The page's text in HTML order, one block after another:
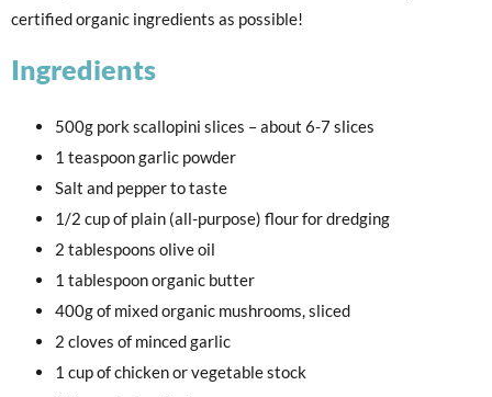
certified organic ingredients as possible!
Ingredients
500g pork scallopini slices – about 6-7 slices
1 teaspoon garlic powder
Salt and pepper to taste
1/2 cup of plain (all-purpose) flour for dredging
2 tablespoons olive oil
1 tablespoon organic butter
400g of mixed organic mushrooms, sliced
2 cloves of minced garlic
1 cup of chicken or vegetable stock